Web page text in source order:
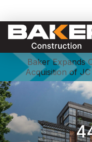
Baker Expands
Acquisition of JC